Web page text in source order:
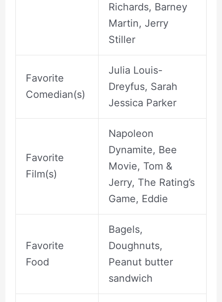
Richards, Barney
Martin, Jerry
Stiller
Favorite
Comedian(s)
Julia Louis-
Dreyfus, Sarah
Jessica Parker
Favorite
Film(s)
Napoleon
Dynamite, Bee
Movie, Tom &
Jerry, The Rating’s
Game, Eddie
Favorite
Food
Bagels,
Doughnuts,
Peanut butter
sandwich